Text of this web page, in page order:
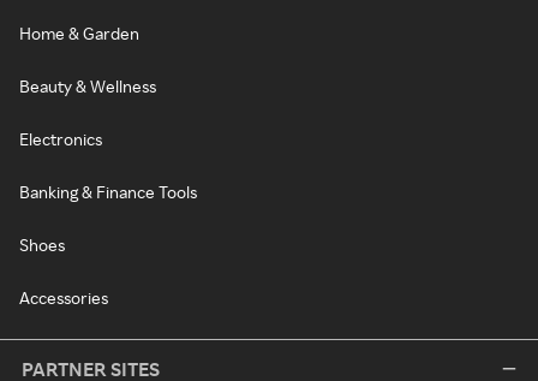
Home & Garden
Beauty & Wellness
Electronics
Banking & Finance Tools
Shoes
Accessories
PARTNER SITES